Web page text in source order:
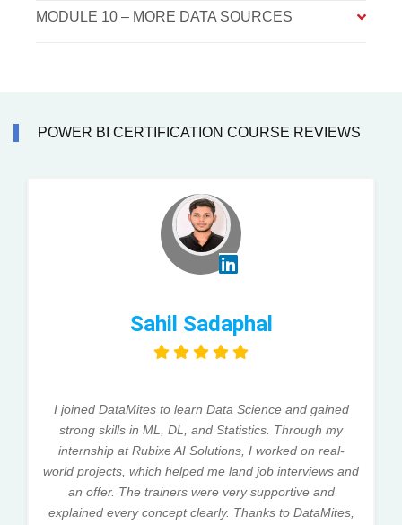
MODULE 10 – MORE DATA SOURCES
POWER BI CERTIFICATION COURSE REVIEWS
Sahil Sadaphal
I joined DataMites to learn Data Science and gained
strong skills in ML, DL, and Statistics. Through my
internship at Rubixe AI Solutions, I worked on real-
world projects, which helped me land job interviews and
an offer. The trainers were very supportive and
explained every concept clearly. Thanks to DataMites,